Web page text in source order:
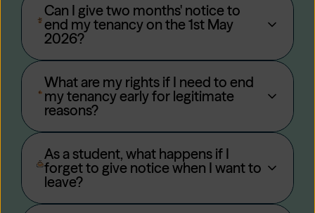
Can I give two months' notice to
end my tenancy on the 1st May
2026?
What are my rights if I need to end
my tenancy early for legitimate
reasons?
As a student, what happens if I
forget to give notice when I want to
leave?